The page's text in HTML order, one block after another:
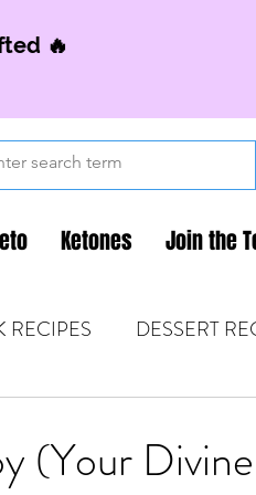
🔥
Ketones Join the
RECIPES DESSERT
KETONES
(Your Divine